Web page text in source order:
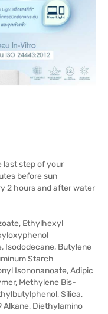
last step of your
before sun
2 hours and after water
Ethylhexyl
Isododecane, Butylene
Starch
Isononanoate, Adipic
Methylene Bis-
Silica,
Alkane, Diethylamino